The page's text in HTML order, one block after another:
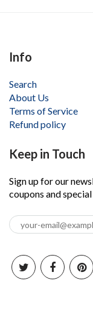
Info
Search
About Us
Terms of Service
Refund policy
Keep in Touch
Sign up for our
coupons and